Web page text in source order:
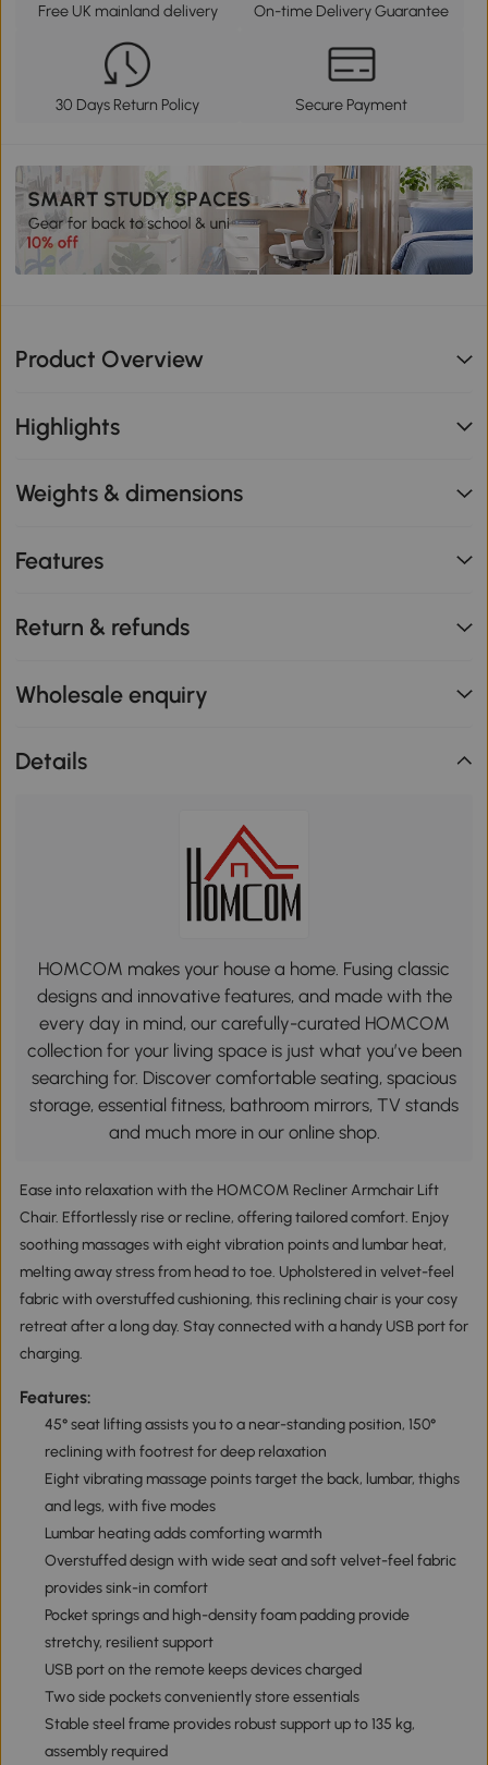
Free UK mainland delivery On-time Delivery Guarantee
30 Days Return Policy Secure Payment
Product Overview
Highlights
Weights & dimensions
Features
Return & refunds
Wholesale enquiry
Details
HOMCOM makes your house a home. Fusing classic
designs and innovative features, and made with the
every day in mind, our carefully-curated HOMCOM
collection for your living space is just what you’ve been
searching for. Discover comfortable seating, spacious
storage, essential fitness, bathroom mirrors, TV stands
and much more in our online shop.
Ease into relaxation with the HOMCOM Recliner Armchair Lift
Chair. Effortlessly rise or recline, offering tailored comfort. Enjoy
soothing massages with eight vibration points and lumbar heat,
melting away stress from head to toe. Upholstered in velvet-feel
fabric with overstuffed cushioning, this reclining chair is your cosy
retreat after a long day. Stay connected with a handy USB port for
charging.
Features:
45° seat lifting assists you to a near-standing position, 150°
reclining with footrest for deep relaxation
Eight vibrating massage points target the back, lumbar, thighs
and legs, with five modes
Lumbar heating adds comforting warmth
Overstuffed design with wide seat and soft velvet-feel fabric
provides sink-in comfort
Pocket springs and high-density foam padding provide
stretchy, resilient support
USB port on the remote keeps devices charged
Two side pockets conveniently store essentials
Stable steel frame provides robust support up to 135 kg,
assembly required